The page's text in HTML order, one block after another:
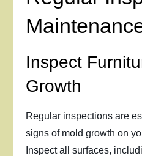
Inspect
Growth
Regular inspections are
signs of mold growth on
Inspect all surfaces,